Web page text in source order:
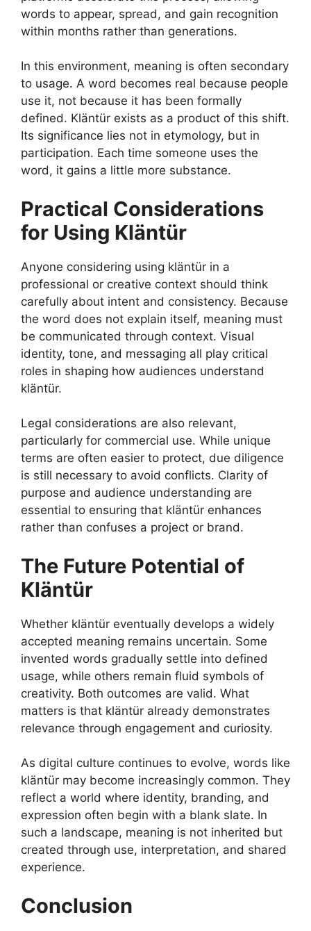
words to appear, spread, and gain recognition
within months rather than generations.
In this environment, meaning is often secondary
to usage. A word becomes real because people
use it, not because it has been formally
defined. Kläntür exists as a product of this shift.
Its significance lies not in etymology, but in
participation. Each time someone uses the
word, it gains a little more substance.
Practical Considerations
for Using Kläntür
Anyone considering using kläntür in a
professional or creative context should think
carefully about intent and consistency. Because
the word does not explain itself, meaning must
be communicated through context. Visual
identity, tone, and messaging all play critical
roles in shaping how audiences understand
kläntür.
Legal considerations are also relevant,
particularly for commercial use. While unique
terms are often easier to protect, due diligence
is still necessary to avoid conflicts. Clarity of
purpose and audience understanding are
essential to ensuring that kläntür enhances
rather than confuses a project or brand.
The Future Potential of
Kläntür
Whether kläntür eventually develops a widely
accepted meaning remains uncertain. Some
invented words gradually settle into defined
usage, while others remain fluid symbols of
creativity. Both outcomes are valid. What
matters is that kläntür already demonstrates
relevance through engagement and curiosity.
As digital culture continues to evolve, words like
kläntür may become increasingly common. They
reflect a world where identity, branding, and
expression often begin with a blank slate. In
such a landscape, meaning is not inherited but
created through use, interpretation, and shared
experience.
Conclusion